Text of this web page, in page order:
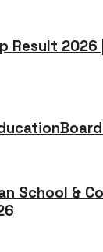
Result
School &